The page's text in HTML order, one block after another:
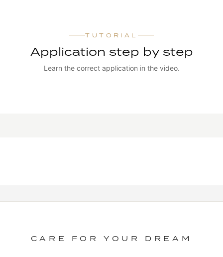
TUTORIAL
Application step by step
Learn the correct application in the video.
CARE FOR YOUR DREAM